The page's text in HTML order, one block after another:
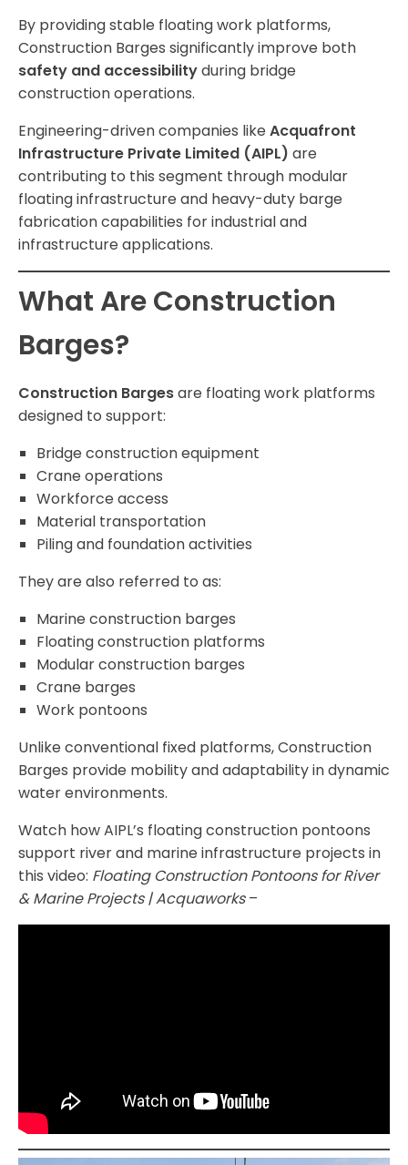
By providing stable floating work platforms,
Construction Barges significantly improve both
safety and accessibilityduring bridge
construction operations.
Engineering-driven companies like Acquafront
Infrastructure Private Limited (AIPL) are
contributing to this segment through modular
floating infrastructure and heavy-duty barge
fabrication capabilities for industrial and
infrastructure applications.
What Are Construction
Barges?
Construction Bargesare floating work platforms
designed to support:
Bridge construction equipment
Crane operations
Workforce access
Material transportation
Piling and foundation activities
They are also referred to as:
Marine construction barges
Floating construction platforms
Modular construction barges
Crane barges
Work pontoons
Unlike conventional fixed platforms, Construction
Barges provide mobility and adaptability in dynamic
water environments.
Watch how AIPL’s floating construction pontoons
support river and marine infrastructure projects in
this video: Floating Construction Pontoons for River
& Marine Projects | Acquaworks–